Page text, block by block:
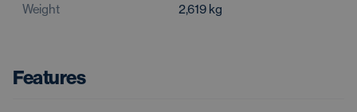
Weight 2,619 kg
Features